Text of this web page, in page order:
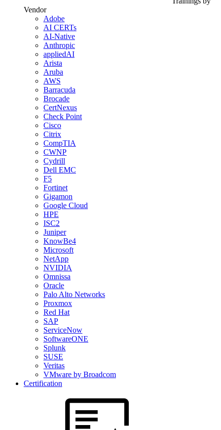
Vendor
Adobe
AI CERTs
AI-Native
Anthropic
appliedAI
Arista
Aruba
AWS
Barracuda
Brocade
CertNexus
Check Point
Cisco
Citrix
CompTIA
CWNP
Cydrill
Dell EMC
F5
Fortinet
Gigamon
Google Cloud
HPE
ISC2
Juniper
KnowBe4
Microsoft
NetApp
NVIDIA
Omnissa
Oracle
Palo Alto Networks
Proxmox
Red Hat
SAP
ServiceNow
SoftwareONE
Splunk
SUSE
Veritas
VMware by Broadcom
Certification